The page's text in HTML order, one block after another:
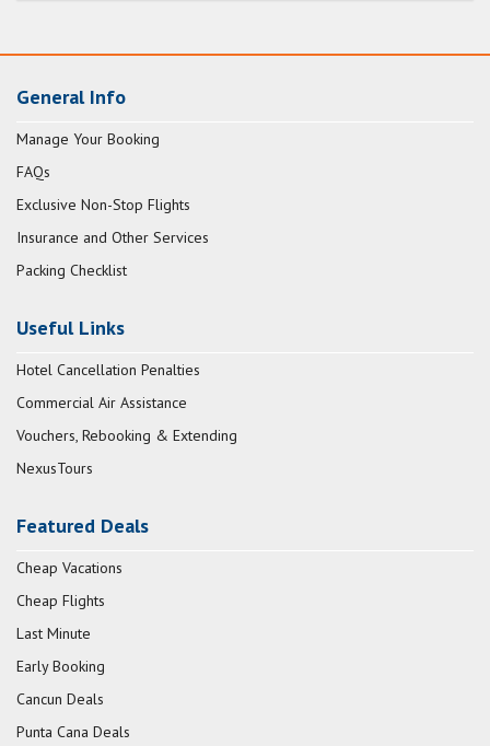
General Info
Manage Your Booking
FAQs
Exclusive Non-Stop Flights
Insurance and Other Services
Packing Checklist
Useful Links
Hotel Cancellation Penalties
Commercial Air Assistance
Vouchers, Rebooking & Extending
NexusTours
Featured Deals
Cheap Vacations
Cheap Flights
Last Minute
Early Booking
Cancun Deals
Punta Cana Deals